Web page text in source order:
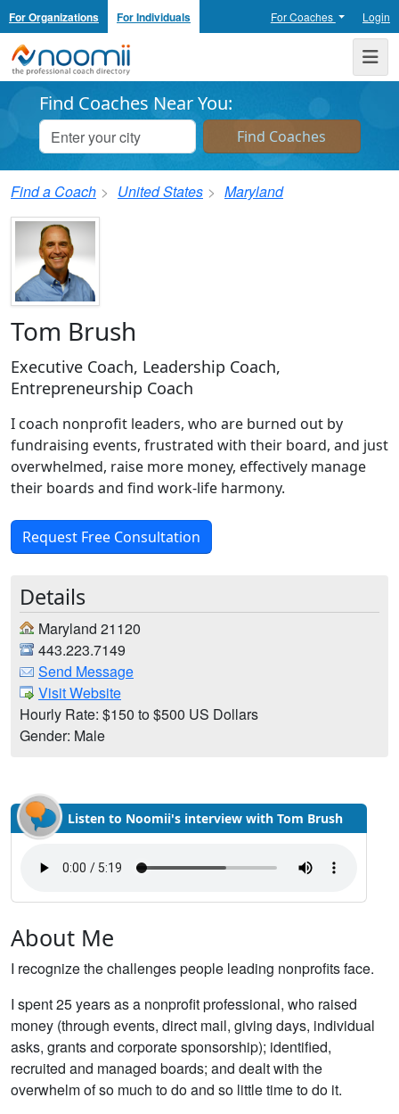
For Organizations For Individuals For Coaches Login
Noomii the Professional Coach Directory
Find Coaches Near You:
Find a Coach United States Maryland
Tom Brush
Executive Coach, Leadership Coach,
Entrepreneurship Coach
I coach nonprofit leaders, who are burned out by
fundraising events, frustrated with their board, and just
overwhelmed, raise more money, effectively manage
their boards and find work-life harmony.
Request Free Consultation
Details
Maryland 21120
443.223.7149
Send Message
Visit Website
Hourly Rate: $150 to $500 US Dollars
Gender: Male
Listen to Noomii's interview with Tom Brush
About Me
I recognize the challenges people leading nonprofits face.
I spent 25 years as a nonprofit professional, who raised
money (through events, direct mail, giving days, individual
asks, grants and corporate sponsorship); identified,
recruited and managed boards; and dealt with the
overwhelm of so much to do and so little time to do it.